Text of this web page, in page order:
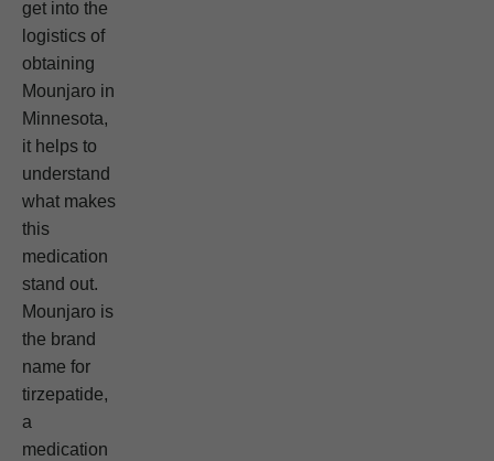
get into the
logistics of
obtaining
Mounjaro in
Minnesota,
it helps to
understand
what makes
this
medication
stand out.
Mounjaro is
the brand
name for
tirzepatide,
a
medication